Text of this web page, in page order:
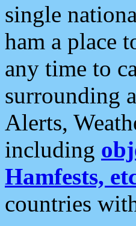
single
ham a place
any time to
surrounding
Alerts,
including
Hamfests,
countries